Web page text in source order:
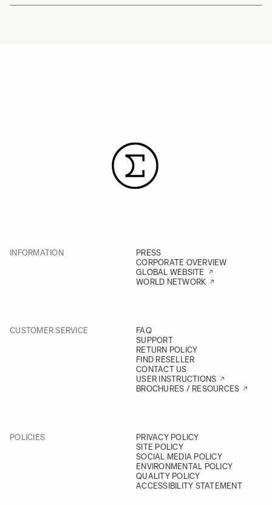
INFORMATION
PRESS
CORPORATE OVERVIEW
GLOBAL WEBSITE
WORLD NETWORK
CUSTOMER SERVICE
FAQ
SUPPORT
RETURN POLICY
FIND RESELLER
CONTACT US
USER INSTRUCTIONS
BROCHURES / RESOURCES
POLICIES
PRIVACY POLICY
SITE POLICY
SOCIAL MEDIA POLICY
ENVIRONMENTAL POLICY
QUALITY POLICY
ACCESSIBILITY STATEMENT